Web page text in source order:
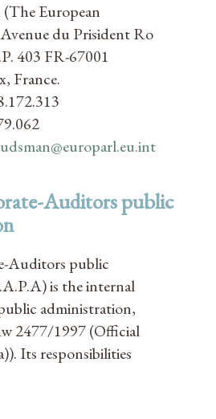
European
du Prisident Ro
403 FR-67001
France.
Auditors public
Auditors public
is the internal
administration,
2477/1997 (Official
Its responsibilities